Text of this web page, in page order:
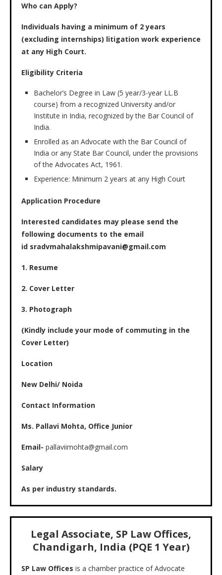
Who can Apply?
Individuals having a minimum of 2 years
(excluding internships) litigation work experience
at any High Court.
Eligibility Criteria
Bachelor’s Degree in Law (5 year/3-year LL.B
course) from a recognized University and/or
Institute in India, recognized by the Bar Council of
India.
Enrolled as an Advocate with the Bar Council of
India or any State Bar Council, under the provisions
of the Advocates Act, 1961.
Experience: Minimum 2 years at any High Court
Application Procedure
Interested candidates may please send the
following documents to the email
id sradvmahalakshmipavani@gmail.com
1. Resume
2. Cover Letter
3. Photograph
(Kindly include your mode of commuting in the
Cover Letter)
Location
New Delhi/ Noida
Contact Information
Ms. Pallavi Mohta, Office Junior
Email- pallaviimohta@gmail.com
Salary
As per industry standards.
Legal Associate, SP Law Offices,
Chandigarh, India (PQE 1 Year)
SP Law Offices is a chamber practice of Advocate